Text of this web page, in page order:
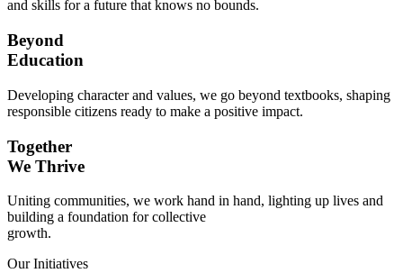
and skills for a future that knows no bounds.
Beyond
Education
Developing character and values, we go beyond textbooks, shaping
responsible citizens ready to make a positive impact.
Together
We Thrive
Uniting communities, we work hand in hand, lighting up lives and
building a foundation for collective
growth.
Our Initiatives